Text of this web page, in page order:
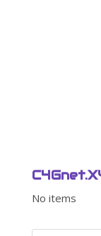
No items